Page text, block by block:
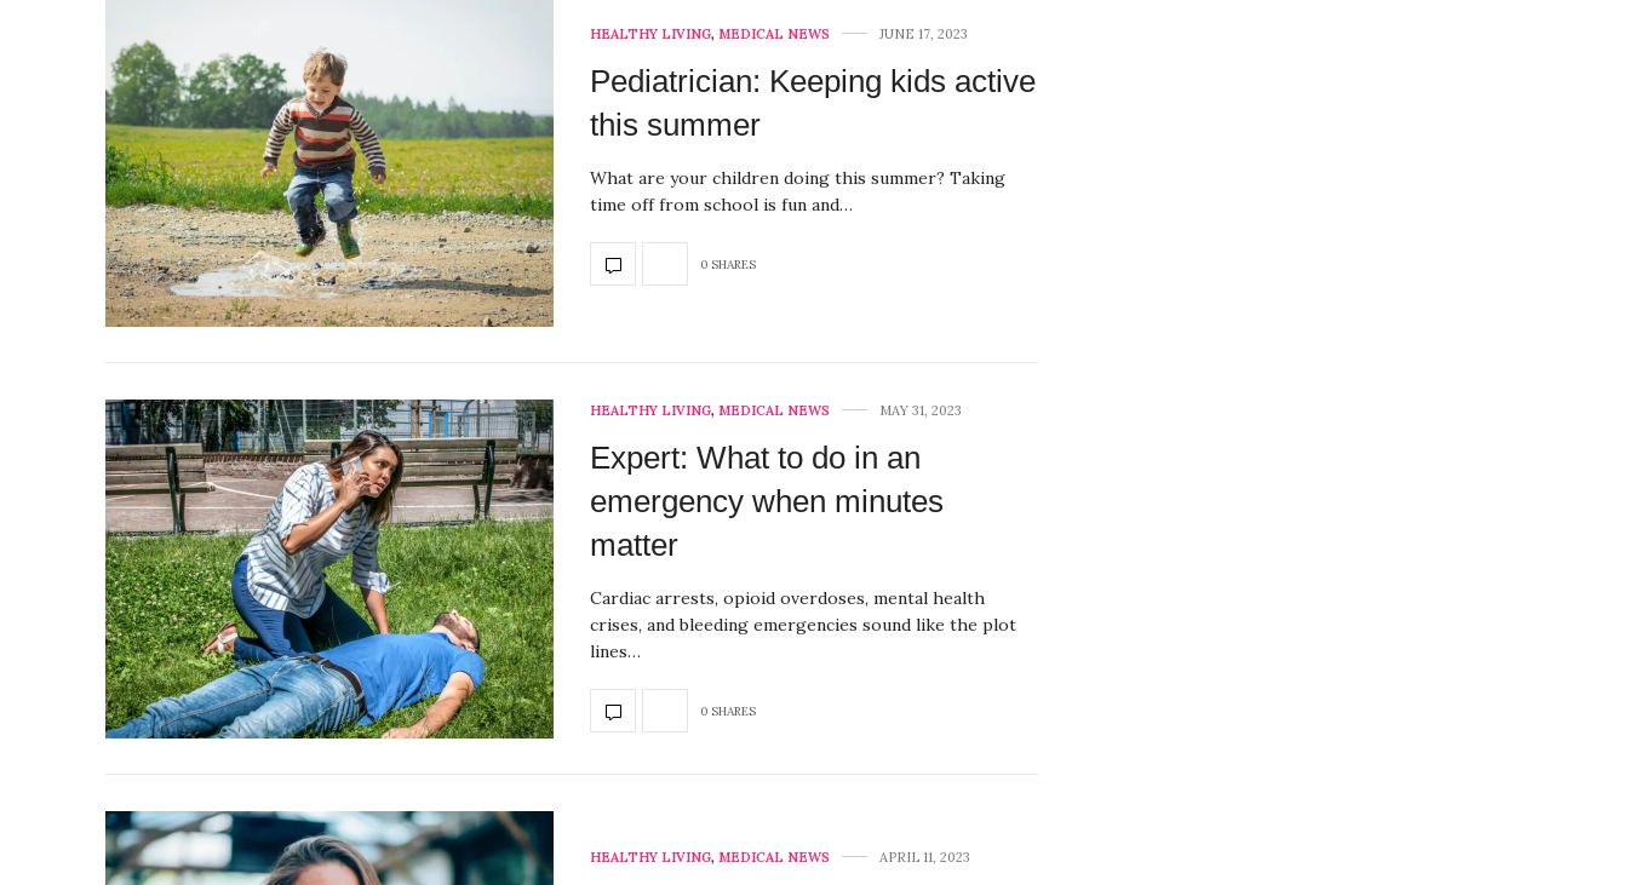
HEALTHY LIVING, MEDICAL NEWS JUNE 17, 2023
Pediatrician: Keeping kids active
this summer
What are your children doing this summer? Taking
time off from school is fun and…
0 SHARES
HEALTHY LIVING, MEDICAL NEWS MAY 31, 2023
Expert: What to do in an
emergency when minutes
matter
Cardiac arrests, opioid overdoses, mental health
crises, and bleeding emergencies sound like the plot
lines…
0 SHARES
HEALTHY LIVING, MEDICAL NEWS APRIL 11, 2023